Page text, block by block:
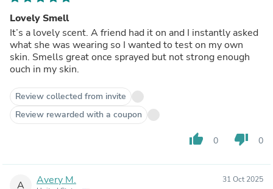
Lovely Smell
It’s a lovely scent. A friend had it on and I instantly asked
what she was wearing so I wanted to test on my own
skin. Smells great once sprayed but not strong enough
ouch in my skin.
Review collected from invite
Review rewarded with a coupon
thumb_up 0 thumb_down 0
A Avery M. 31 Oct 2025